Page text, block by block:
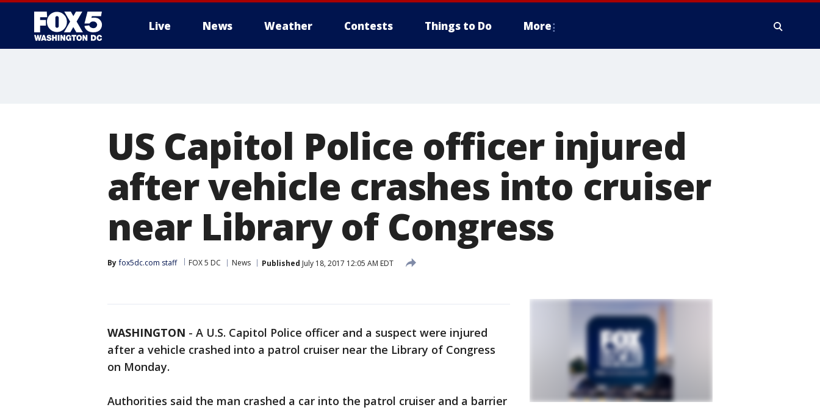
Live News Weather Contests Things to Do More
US Capitol Police officer injured
after vehicle crashes into cruiser
near Library of Congress
By fox5dc.com staff FOX 5 DC News Published July 18, 2017 12:05 AM EDT
WASHINGTON - A U.S. Capitol Police officer and a suspect were injured
after a vehicle crashed into a patrol cruiser near the Library of Congress
on Monday.
Authorities said the man crashed a car into the patrol cruiser and a barrier